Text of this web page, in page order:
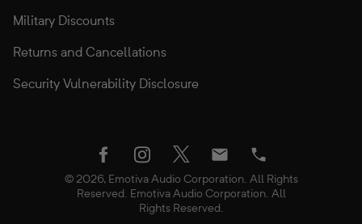
Military Discounts
Returns and Cancellations
Security Vulnerability Disclosure
© 2026, Emotiva Audio Corporation. All Rights
Reserved. Emotiva Audio Corporation. All
Rights Reserved.
facebookinstagram
twitter Email Phone